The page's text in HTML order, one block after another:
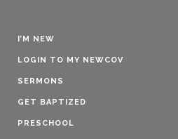
I’M NEW
LOGIN TO MY NEWCOV
SERMONS
GET BAPTIZED
PRESCHOOL